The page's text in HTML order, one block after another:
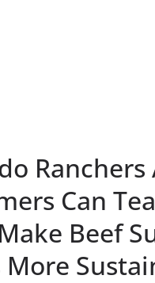
Ranchers
Can
Beef
More